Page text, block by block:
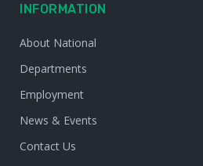
INFORMATION
About National
Departments
Employment
News & Events
Contact Us